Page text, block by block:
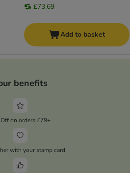
£73.69
Add to basket
benefits
on orders £79+
with your stamp card